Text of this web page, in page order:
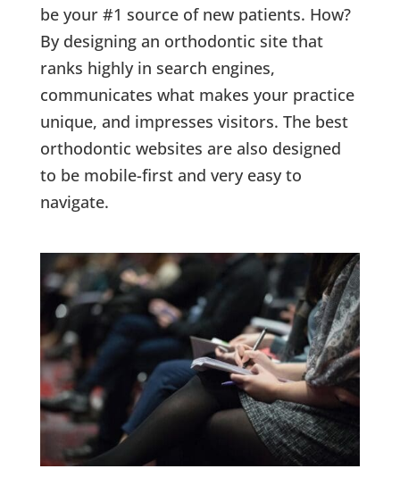
be your #1 source of new patients. How?
By designing an orthodontic site that
ranks highly in search engines,
communicates what makes your practice
unique, and impresses visitors. The best
orthodontic websites are also designed
to be mobile-first and very easy to
navigate.